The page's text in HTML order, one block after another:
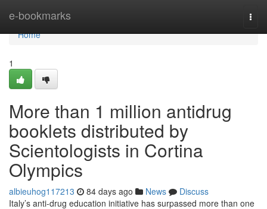
e-bookmarks
Home
Home
1
More than 1 million antidrug
booklets distributed by
Scientologists in Cortina
Olympics
albieuhog117213 84 days ago News
Discuss
Italy’s anti-drug education initiative has surpassed more than one